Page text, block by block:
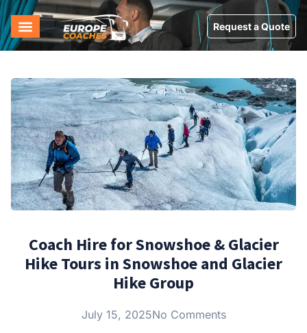
Request a Quote
Coach Hire for Snowshoe & Glacier
Hike Tours in Snowshoe and Glacier
Hike Group
July 15, 2025No Comments